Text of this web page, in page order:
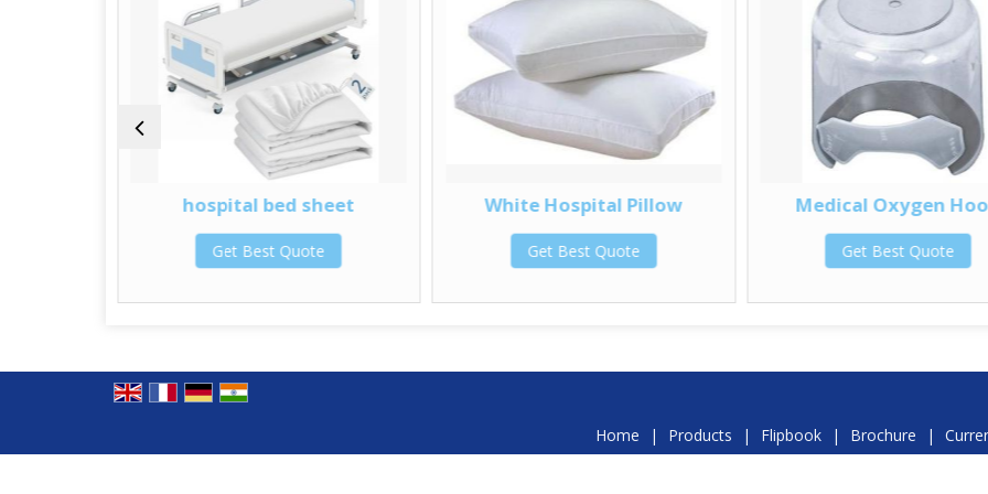
hospital bed sheet
Get Best Quote
White Hospital Pillow
Get Best Quote
Medical Oxygen
Get Best Quote
Home | Products | Flipbook | Brochure |